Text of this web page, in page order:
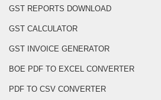
GST REPORTS DOWNLOAD
GST CALCULATOR
GST INVOICE GENERATOR
BOE PDF TO EXCEL CONVERTER
PDF TO CSV CONVERTER